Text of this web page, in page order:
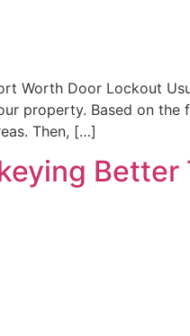
Worth Door Lockout
property. Based on
Then, […]